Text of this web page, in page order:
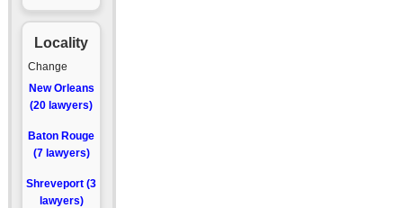
Locality
Change
New Orleans
(20 lawyers)
Baton Rouge
(7 lawyers)
Shreveport (3
lawyers)